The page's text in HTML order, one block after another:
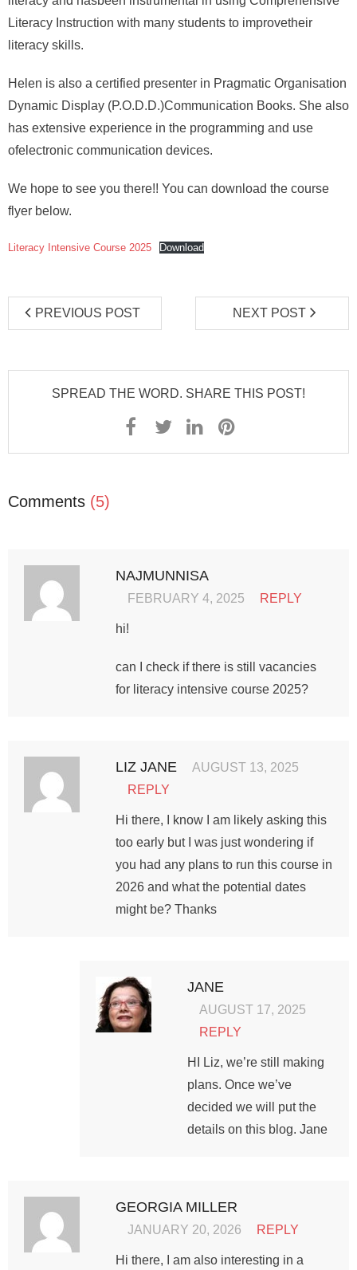
Literacy Instruction with many students to improvetheir
literacy skills.
Helen is also a certified presenter in Pragmatic Organisation
Dynamic Display (P.O.D.D.)Communication Books. She also
has extensive experience in the programming and use
ofelectronic communication devices.
We hope to see you there!! You can download the course
flyer below.
Literacy Intensive Course 2025 Download
PREVIOUS POST NEXT POST
SPREAD THE WORD. SHARE THIS POST!
Comments (5)
NAJMUNNISA
FEBRUARY 4, 2025 REPLY
hi!
can I check if there is still vacancies
for literacy intensive course 2025?
LIZ JANE
AUGUST 13, 2025
REPLY
Hi there, I know I am likely asking this
too early but I was just wondering if
you had any plans to run this course in
2026 and what the potential dates
might be? Thanks
JANE
AUGUST 17, 2025
REPLY
HI Liz, we’re still making
plans. Once we’ve
decided we will put the
details on this blog. Jane
GEORGIA MILLER
JANUARY 20, 2026 REPLY
Hi there, I am also interesting in a